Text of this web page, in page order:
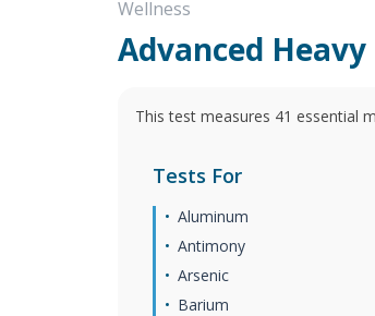
Wellness
Advanced
This test measures 41 essential
Tests For
Aluminum
Antimony
Arsenic
Barium